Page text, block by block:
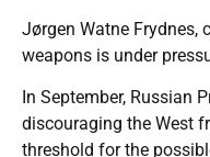
Jørgen Watne Frydnes,
weapons is under
In September, Russian
discouraging the West
threshold for the